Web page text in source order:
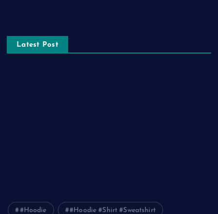
Latest Post
#Hoodie #Hoodie #Shirt #Sweatshirt